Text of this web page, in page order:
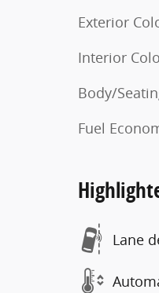
Exterior
Interior
Body/
Fuel
Lane